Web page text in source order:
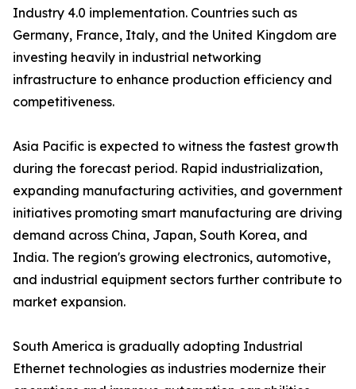
Industry 4.0 implementation. Countries such as
Germany, France, Italy, and the United Kingdom are
investing heavily in industrial networking
infrastructure to enhance production efficiency and
competitiveness.
Asia Pacific is expected to witness the fastest growth
during the forecast period. Rapid industrialization,
expanding manufacturing activities, and government
initiatives promoting smart manufacturing are driving
demand across China, Japan, South Korea, and
India. The region's growing electronics, automotive,
and industrial equipment sectors further contribute to
market expansion.
South America is gradually adopting Industrial
Ethernet technologies as industries modernize their